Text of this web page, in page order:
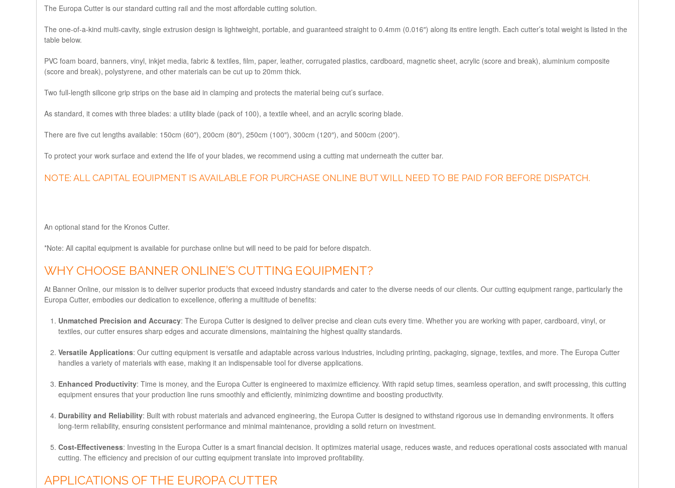
The Europa Cutter is our standard cutting rail and the most affordable cutting solution.
The one-of-a-kind multi-cavity, single extrusion design is lightweight, portable, and guaranteed straight to 0.4mm (0.016″) along its entire length. Each cutter’s total weight is listed in the
table below.
PVC foam board, banners, vinyl, inkjet media, fabric & textiles, film, paper, leather, corrugated plastics, cardboard, magnetic sheet, acrylic (score and break), aluminium composite
(score and break), polystyrene, and other materials can be cut up to 20mm thick.
Two full-length silicone grip strips on the base aid in clamping and protects the material being cut’s surface.
As standard, it comes with three blades: a utility blade (pack of 100), a textile wheel, and an acrylic scoring blade.
There are five cut lengths available: 150cm (60″), 200cm (80″), 250cm (100″), 300cm (120″), and 500cm (200″).
To protect your work surface and extend the life of your blades, we recommend using a cutting mat underneath the cutter bar.
NOTE: ALL CAPITAL EQUIPMENT IS AVAILABLE FOR PURCHASE ONLINE BUT WILL NEED TO BE PAID FOR BEFORE DISPATCH.
An optional stand for the Kronos Cutter.
*Note: All capital equipment is available for purchase online but will need to be paid for before dispatch.
WHY CHOOSE BANNER ONLINE’S CUTTING EQUIPMENT?
At Banner Online, our mission is to deliver superior products that exceed industry standards and cater to the diverse needs of our clients. Our cutting equipment range, particularly the
Europa Cutter, embodies our dedication to excellence, offering a multitude of benefits:
Unmatched Precision and Accuracy: The Europa Cutter is designed to deliver precise and clean cuts every time. Whether you are working with paper, cardboard, vinyl, or
textiles, our cutter ensures sharp edges and accurate dimensions, maintaining the highest quality standards.
Versatile Applications: Our cutting equipment is versatile and adaptable across various industries, including printing, packaging, signage, textiles, and more. The Europa Cutter
handles a variety of materials with ease, making it an indispensable tool for diverse applications.
Enhanced Productivity: Time is money, and the Europa Cutter is engineered to maximize efficiency. With rapid setup times, seamless operation, and swift processing, this cutting
equipment ensures that your production line runs smoothly and efficiently, minimizing downtime and boosting productivity.
Durability and Reliability: Built with robust materials and advanced engineering, the Europa Cutter is designed to withstand rigorous use in demanding environments. It offers
long-term reliability, ensuring consistent performance and minimal maintenance, providing a solid return on investment.
Cost-Effectiveness: Investing in the Europa Cutter is a smart financial decision. It optimizes material usage, reduces waste, and reduces operational costs associated with manual
cutting. The efficiency and precision of our cutting equipment translate into improved profitability.
APPLICATIONS OF THE EUROPA CUTTER